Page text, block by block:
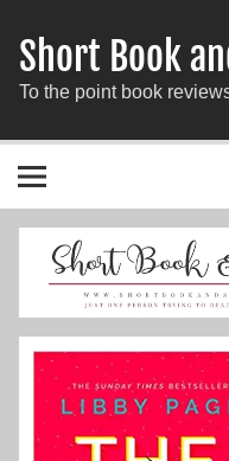
Short Book
To the point book